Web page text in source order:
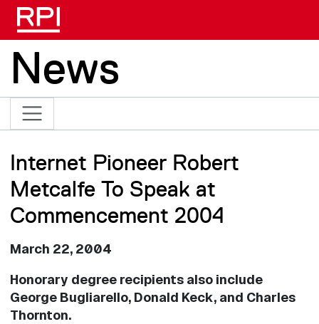
News
Internet Pioneer Robert
Metcalfe To Speak at
Commencement 2004
March 22, 2004
Honorary degree recipients also include
George Bugliarello, Donald Keck, and Charles
Thornton.